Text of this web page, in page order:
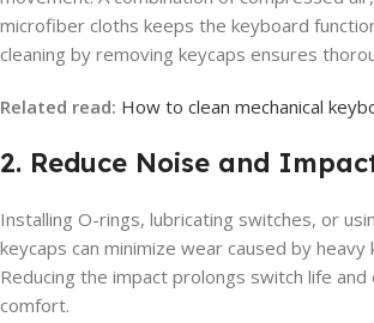
microfiber cloths keeps the keyboard
cleaning by removing keycaps ensures
Related read: How to clean mechanical
2. Reduce Noise and
Installing O-rings, lubricating switches, or
keycaps can minimize wear caused by heavy
Reducing the impact prolongs switch life and
comfort.